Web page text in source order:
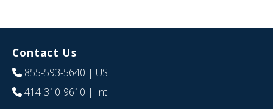
Contact Us
855-593-5640 | US
414-310-9610 | Int